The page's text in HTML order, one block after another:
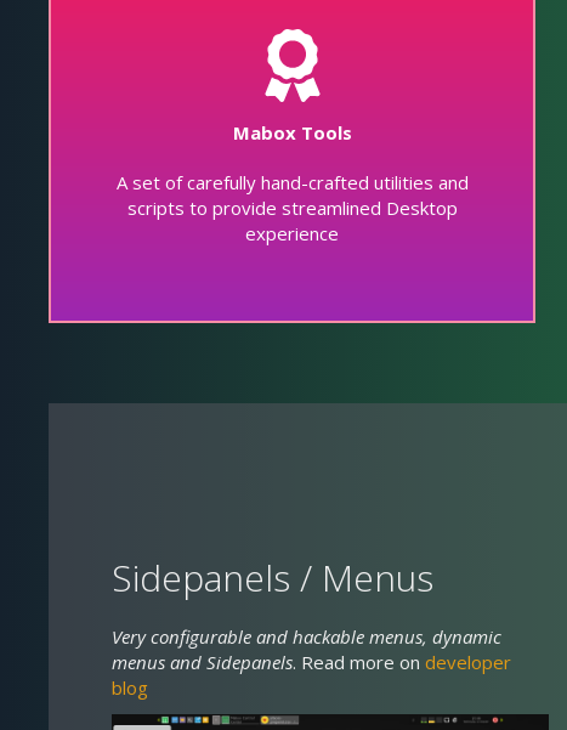
Mabox Tools
A set of carefully hand-crafted utilities and
scripts to provide streamlined Desktop
experience
Sidepanels / Menus
Very configurable and hackable menus, dynamic
menus and Sidepanels. Read more on developer
blog